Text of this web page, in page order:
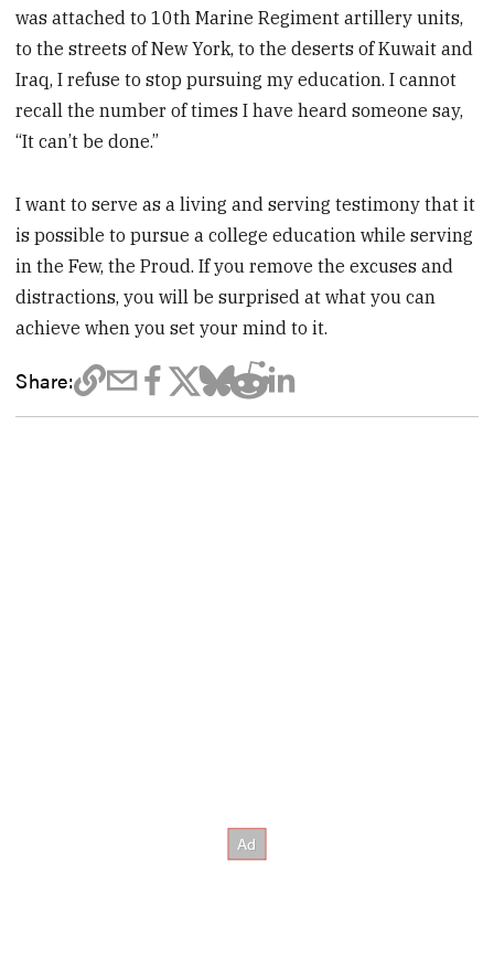
was attached to 10th Marine Regiment artillery units,
to the streets of New York, to the ­deserts of Kuwait and
Iraq, I refuse to stop pursuing my education. I ­cannot
recall the number of times I have heard someone say,
“It can’t be done.”
I want to serve as a living and serving testimony that it
is possible to pursue a college education while serving
in the Few, the Proud. If you remove the excuses and
distractions, you will be surprised at what you can
achieve when you set your mind to it.
Share: